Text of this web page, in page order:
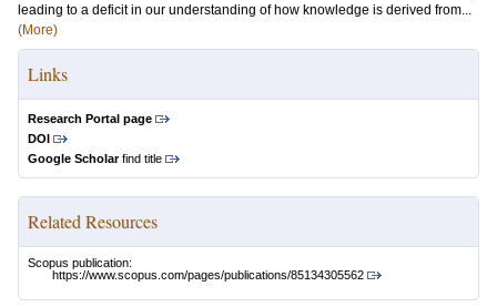
leading to a deficit in our understanding of how knowledge is derived from...
(More)
Links
Research Portal page
DOI
Google Scholarfind title
Related Resources
Scopus publication:
https://www.scopus.com/pages/publications/85134305562